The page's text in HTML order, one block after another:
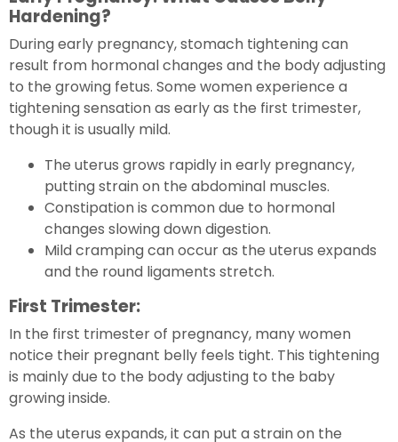
Hardening?
During early pregnancy, stomach tightening can
result from hormonal changes and the body adjusting
to the growing fetus. Some women experience a
tightening sensation as early as the first trimester,
though it is usually mild.
The uterus grows rapidly in early pregnancy,
putting strain on the abdominal muscles.
Constipation is common due to hormonal
changes slowing down digestion.
Mild cramping can occur as the uterus expands
and the round ligaments stretch.
First Trimester:
In the first trimester of pregnancy, many women
notice their pregnant belly feels tight. This tightening
is mainly due to the body adjusting to the baby
growing inside.
As the uterus expands, it can put a strain on the